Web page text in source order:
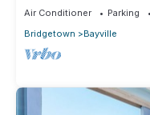
Air Conditioner Parking
Bridgetown
Bayville